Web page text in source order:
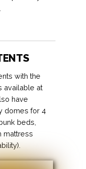
with the
available at
have
domes for 4
beds,
mattress